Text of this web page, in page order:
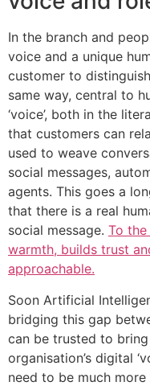
In the branch and
voice and a unique
customer to
same way, central to
‘voice’, both in the
that customers can
used to weave
social messages,
agents. This goes a
that there is a real
social message. To
warmth, builds trust
approachable.
Soon Artificial
bridging this gap
can be trusted to
organisation’s digital
need to be much